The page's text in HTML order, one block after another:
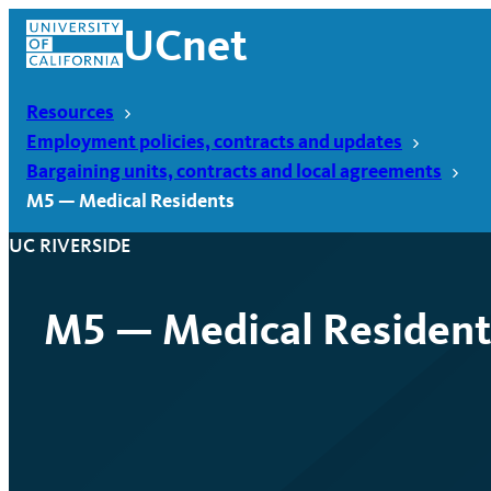
Skip
content
UCnet
Resources
Employment policies, contracts and updates
Bargaining units, contracts and local agreements
M5 — Medical Residents
UC RIVERSIDE
M5 — Medical